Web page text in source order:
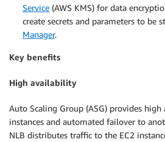
Service (AWS KMS) for data
create secrets and parameters to be
Manager.
Key benefits
High availability
Auto Scaling Group (ASG) provides
instances and automated failover to
NLB distributes traffic to the EC2